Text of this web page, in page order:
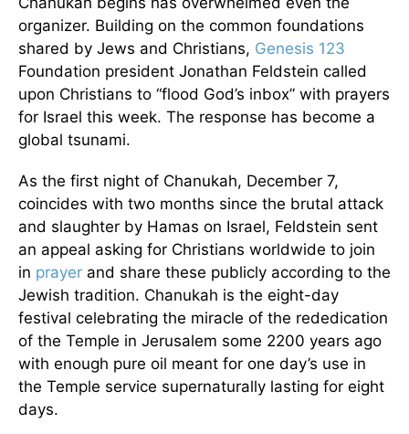
organizer. Building on the common foundations
shared by Jews and Christians, Genesis 123
Foundation president Jonathan Feldstein called
upon Christians to “flood God’s inbox” with prayers
for Israel this week. The response has become a
global tsunami.
As the first night of Chanukah, December 7,
coincides with two months since the brutal attack
and slaughter by Hamas on Israel, Feldstein sent
an appeal asking for Christians worldwide to join
in prayer and share these publicly according to the
Jewish tradition. Chanukah is the eight-day
festival celebrating the miracle of the rededication
of the Temple in Jerusalem some 2200 years ago
with enough pure oil meant for one day’s use in
the Temple service supernaturally lasting for eight
days.